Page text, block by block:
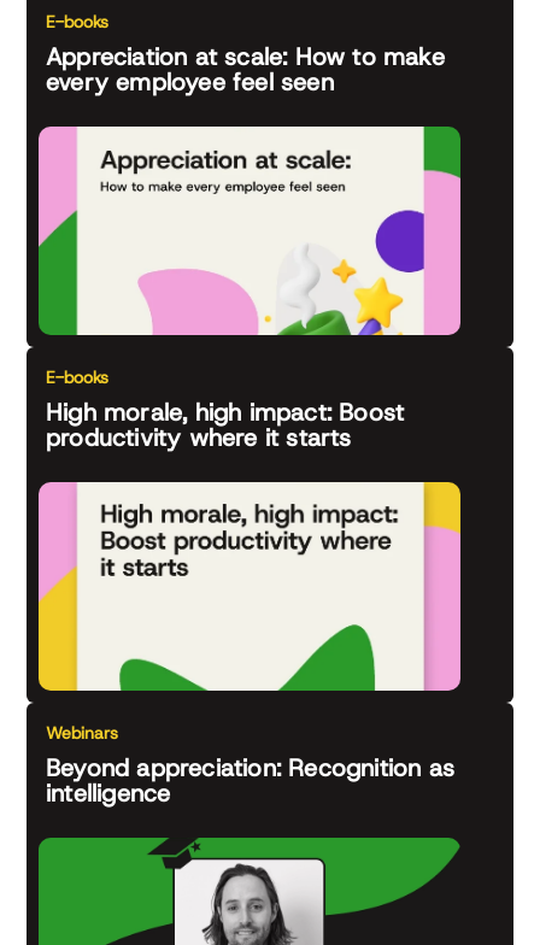
E-books
Appreciation at scale: How to make
every employee feel seen
E-books
High morale, high impact: Boost
productivity where it starts
Webinars
Beyond appreciation: Recognition as
intelligence